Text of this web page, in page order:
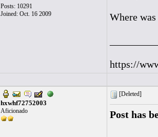
Posts: 10291
Joined: Oct. 16 2009
Where
https://
hxwhf72752003
Aficionado
[Deleted]
Post has